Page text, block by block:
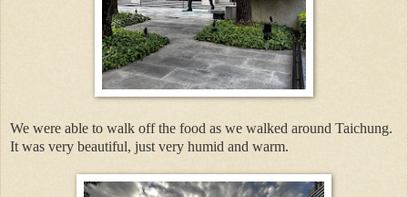
We were able to walk off the food as we walked around Taichung.
It was very beautiful, just very humid and warm.